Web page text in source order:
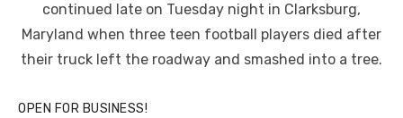
continued late on Tuesday night in Clarksburg,
Maryland when three teen football players died after
their truck left the roadway and smashed into a tree.
OPEN FOR BUSINESS!